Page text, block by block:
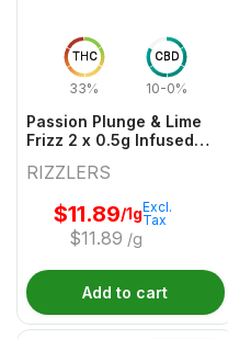
THC
33%
CBD
10-0%
Passion Plunge & Lime
Frizz 2 x 0.5g Infused
RIZZLERS
$11.89/1g
$11.89 /g
Excl.
Tax
Add to cart